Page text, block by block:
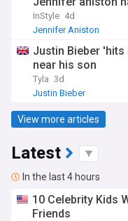
InStyle 4d
Jennifer Aniston
Justin Bieber
near his son
Tyla 3d
Justin Bieber
View more articles
Latest
In the last 4 hours
10 Celebrity Kids
Friends